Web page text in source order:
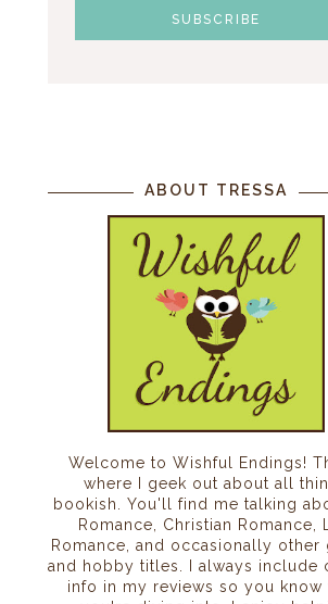
ABOUT TRESSA
Welcome to Wishful Endings!
where I geek out about all
bookish. You'll find me talking
Romance, Christian Romance,
Romance, and occasionally other
and hobby titles. I always include
info in my reviews so you know